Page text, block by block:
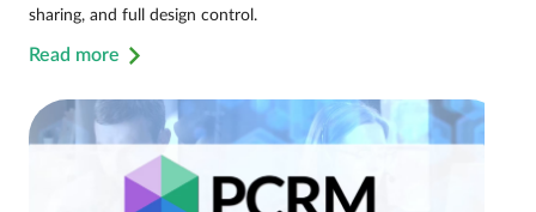
sharing, and full design control.
Read more